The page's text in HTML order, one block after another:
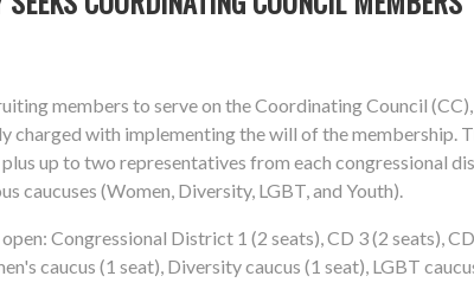
members to serve on the Coordinating Council
charged with implementing the will of the membership.
up to two representatives from each congressional
caucuses (Women, Diversity, LGBT, and Youth).
Congressional District 1 (2 seats), CD 3 (2 seats),
caucus (1 seat), Diversity caucus (1 seat), LGBT